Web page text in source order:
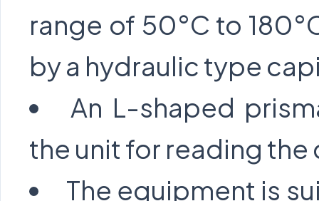
range of 50°C to
by a hydraulic type
An L-shaped
the unit for reading
The equipment is